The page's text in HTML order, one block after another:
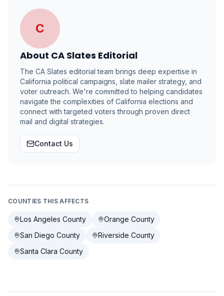
C
About CA Slates Editorial
The CA Slates editorial team brings deep expertise in
California political campaigns, slate mailer strategy, and
voter outreach. We're committed to helping candidates
navigate the complexities of California elections and
connect with targeted voters through proven direct
mail and digital strategies.
Contact Us
COUNTIES THIS AFFECTS
Los Angeles County
Orange County
San Diego County
Riverside County
Santa Clara County